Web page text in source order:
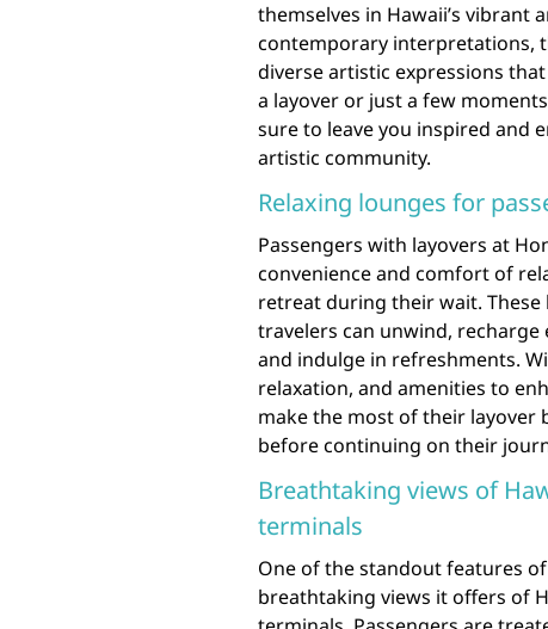
themselves in Hawaii’s vibrant
contemporary interpretations,
diverse artistic expressions
a layover or just a few
sure to leave you inspired and
artistic community.
Relaxing lounges for
Passengers with layovers at
convenience and comfort of
retreat during their wait.
travelers can unwind, recharge
and indulge in refreshments.
relaxation, and amenities to
make the most of their layover
before continuing on their
Breathtaking views of
terminals
One of the standout features
breathtaking views it offers of